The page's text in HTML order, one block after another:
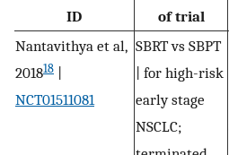
ID
of trial
Nantavithya et al,
201818
NCT01511081
SBRT vs SBPT
| for high-risk
early stage
NSCLC;